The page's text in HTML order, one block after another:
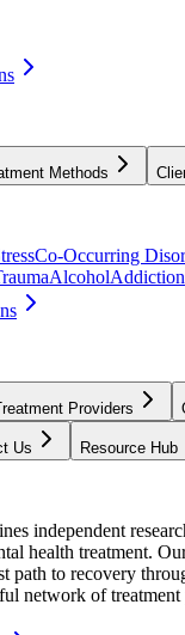
Methods
Co-Occurring
AlcoholAddiction
Providers
Us Resource Hub
independent
health treatment.
path to recovery
network of